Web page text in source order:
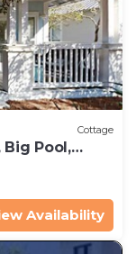
Cottage
Big Pool,
Availability